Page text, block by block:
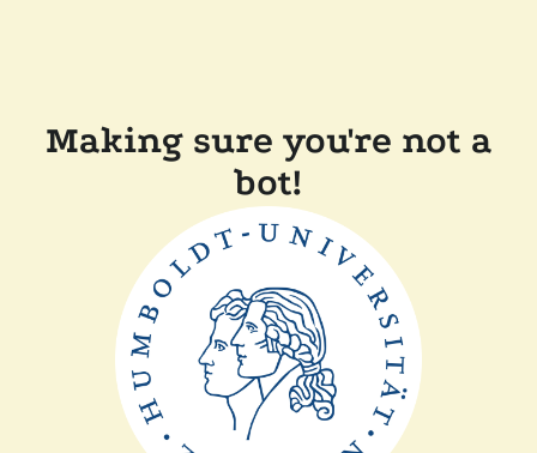
Making sure you're not a
bot!